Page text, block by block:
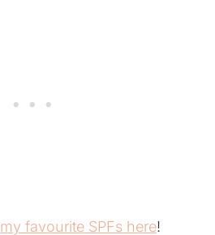
my favourite SPFs here!